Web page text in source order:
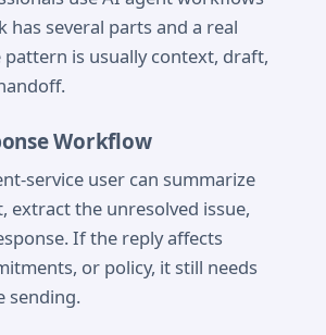
has several parts and a real
pattern is usually context, draft,
Workflow
service user can summarize
extract the unresolved issue,
If the reply affects
or policy, it still needs
sending.